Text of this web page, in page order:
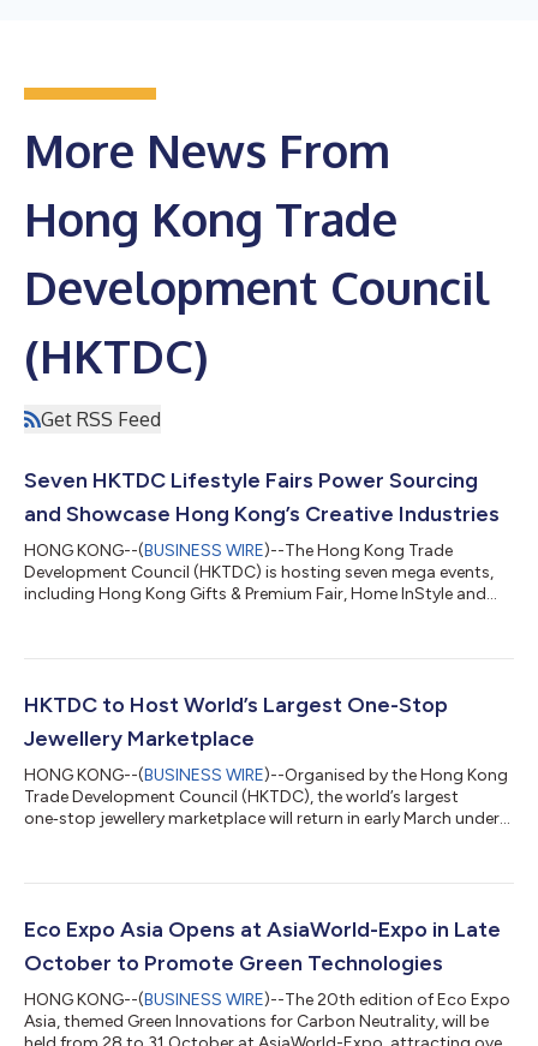
More News From
Hong Kong Trade
Development Council
(HKTDC)
Get RSS Feed
Seven HKTDC Lifestyle Fairs Power Sourcing
and Showcase Hong Kong’s Creative Industries
HONG KONG--(BUSINESS WIRE)--The Hong Kong Trade
Development Council (HKTDC) is hosting seven mega events,
including Hong Kong Gifts & Premium Fair, Home InStyle and
& Packaging Fair and DeLuxe PrintPack Hong Kong (held
International Licensing Show and Asian Licensing Conference
(27-29 April at the HKCEC). These ev...
HKTDC to Host World’s Largest One-Stop
Jewellery Marketplace
HONG KONG--(BUSINESS WIRE)--Organised by the Hong Kong
Trade Development Council (HKTDC), the world’s largest
one‑stop jewellery marketplace will return in early March under
from 2 to 6 March at AsiaWorld‑Expo, featuring a wide range of
Jewellery Show will be held from 4 to 8 March at the Hong Kong
Convention an...
Eco Expo Asia Opens at AsiaWorld-Expo in Late
October to Promote Green Technologies
HONG KONG--(BUSINESS WIRE)--The 20th edition of Eco Expo
Asia, themed Green Innovations for Carbon Neutrality, will be